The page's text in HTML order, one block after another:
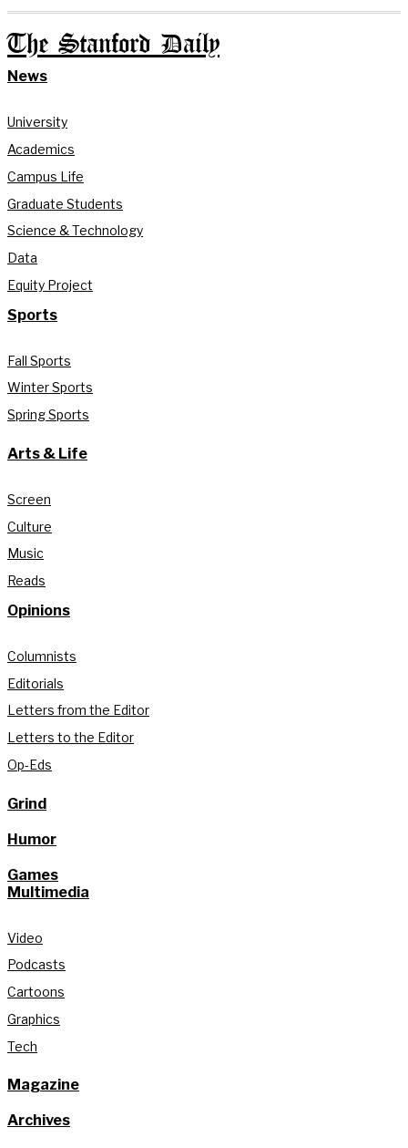
The Stanford Daily
News
University
Academics
Campus Life
Graduate Students
Science & Technology
Data
Equity Project
Sports
Fall Sports
Winter Sports
Spring Sports
Arts & Life
Screen
Culture
Music
Reads
Opinions
Columnists
Editorials
Letters from the Editor
Letters to the Editor
Op-Eds
Grind
Humor
Games
Multimedia
Video
Podcasts
Cartoons
Graphics
Tech
Magazine
Archives